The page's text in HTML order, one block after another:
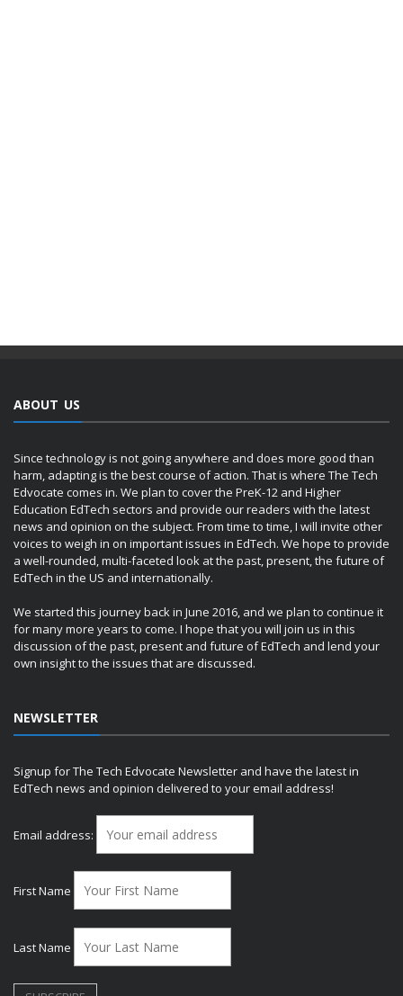
ABOUT US
Since technology is not going anywhere and does more good than
harm, adapting is the best course of action. That is where The Tech
Edvocate comes in. We plan to cover the PreK-12 and Higher
Education EdTech sectors and provide our readers with the latest
news and opinion on the subject. From time to time, I will invite other
voices to weigh in on important issues in EdTech. We hope to provide
a well-rounded, multi-faceted look at the past, present, the future of
EdTech in the US and internationally.
We started this journey back in June 2016, and we plan to continue it
for many more years to come. I hope that you will join us in this
discussion of the past, present and future of EdTech and lend your
own insight to the issues that are discussed.
NEWSLETTER
Signup for The Tech Edvocate Newsletter and have the latest in
EdTech news and opinion delivered to your email address!
Email address:
First Name
Last Name